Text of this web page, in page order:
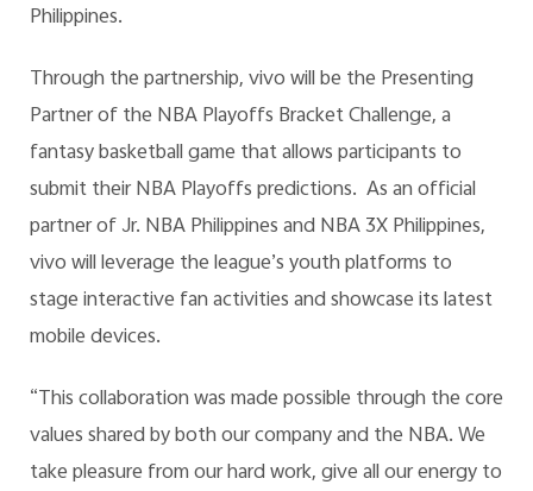
Philippines.
Through the partnership, vivo will be the Presenting
Partner of the NBA Playoffs Bracket Challenge, a
fantasy basketball game that allows participants to
submit their NBA Playoffs predictions. As an official
partner of Jr. NBA Philippines and NBA 3X Philippines,
vivo will leverage the league’s youth platforms to
stage interactive fan activities and showcase its latest
mobile devices.
“This collaboration was made possible through the core
values shared by both our company and the NBA. We
take pleasure from our hard work, give all our energy to